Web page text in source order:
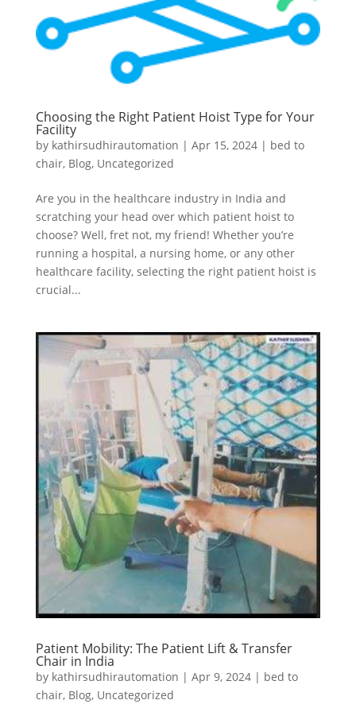
Choosing the Right Patient Hoist Type for Your
Facility
by kathirsudhirautomation | Apr 15, 2024| bed to
chair, Blog, Uncategorized
Are you in the healthcare industry in India and
scratching your head over which patient hoist to
choose? Well, fret not, my friend! Whether you’re
running a hospital, a nursing home, or any other
healthcare facility, selecting the right patient hoist is
crucial...
Patient Mobility: The Patient Lift & Transfer
Chair in India
by kathirsudhirautomation | Apr 9, 2024| bed to
chair, Blog, Uncategorized